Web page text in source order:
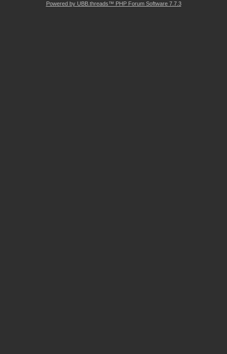
Powered by UBB.threads™ PHP Forum Software 7.7.3